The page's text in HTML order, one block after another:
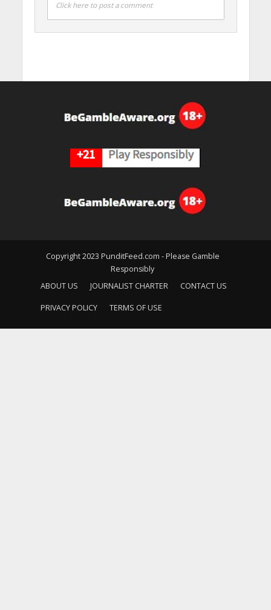
Click here to post a comment
Copyright 2023 PunditFeed.com - Please Gamble
Responsibly
ABOUT US
JOURNALIST CHARTER CONTACT US
PRIVACY POLICY TERMS OF USE